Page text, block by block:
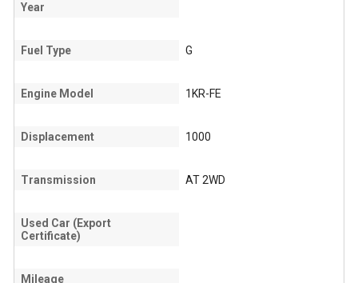
Year
Fuel Type G
Engine Model 1KR-FE
Displacement 1000
Transmission AT 2WD
Used Car (Export
Certificate)
Mileage